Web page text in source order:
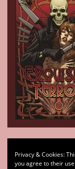
Privacy & Cookies:
you agree to their